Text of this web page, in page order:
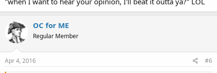
OC for ME
Regular Member
Apr 4, 2016 #6